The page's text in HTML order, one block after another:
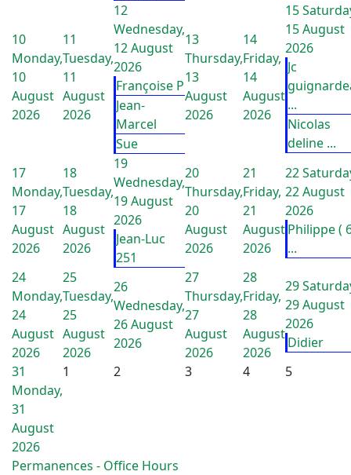
10
Monday,
10
August
2026
11
Tuesday,
11
August
2026
12
Wednesday,
12 August
2026
Françoise P
Jean-
Marcel
Sue
13
Thursday,
13
August
2026
14
Friday,
14
August
2026
15
15 August
2026
Jc
...
Nicolas
deline ...
17
Monday,
17
August
2026
18
Tuesday,
18
August
2026
19
Wednesday,
19 August
2026
Jean-Luc
251
20
Thursday,
20
August
2026
21
Friday,
21
August
2026
22
22 August
2026
Philippe (
...
24
Monday,
24
August
2026
25
Tuesday,
25
August
2026
26
Wednesday,
26 August
2026
27
Thursday,
27
August
2026
28
Friday,
28
August
2026
29
29 August
2026
Didier
31
Monday,
31
August
2026
1 2 3 4 5
Permanences - Office Hours